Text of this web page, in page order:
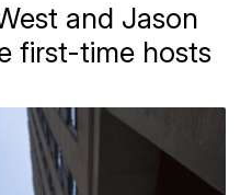
and Jason
first-time hosts